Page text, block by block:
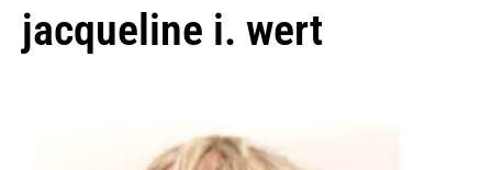
jacqueline i. wert